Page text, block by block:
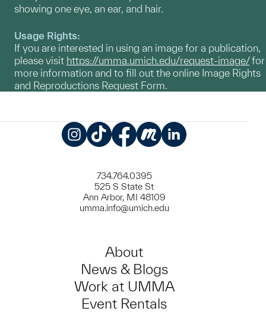
showing one eye, an ear, and hair.
Usage Rights:
If you are interested in using an image for a publication,
please visit https://umma.umich.edu/request-image/for
more information and to fill out the online Image Rights
and Reproductions Request Form.
734.764.0395
525 S State St
Ann Arbor, MI 48109
umma.info@umich.edu
About
News & Blogs
Work at UMMA
Event Rentals